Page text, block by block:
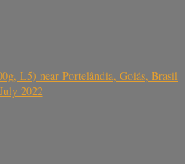
L5) near Portelândia, Goiás, Brasil
2022